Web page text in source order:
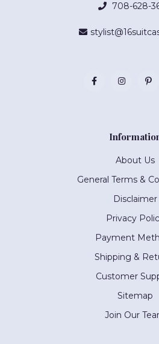
708-628-
About Us
General Terms &
Disclaimer
Privacy
Payment
Shipping &
Customer
Sitemap
Join Our